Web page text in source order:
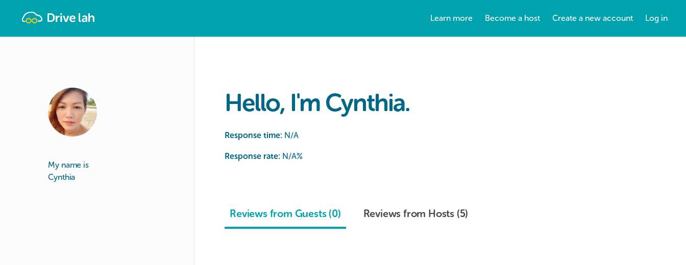
Learn more Become a host Create a new account Log in
My name is
Cynthia
Hello, I'm Cynthia.
Response time: N/A
Response rate: N/A%
Reviews from Guests (0) Reviews from Hosts (5)